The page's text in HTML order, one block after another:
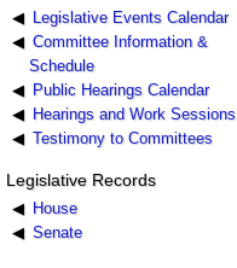
Legislative Events Calendar
Committee Information &
Schedule
Public Hearings Calendar
Hearings and Work Sessions
Testimony to Committees
Legislative Records
House
Senate